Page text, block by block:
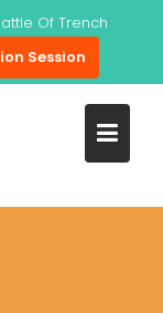
Of Trench
Session